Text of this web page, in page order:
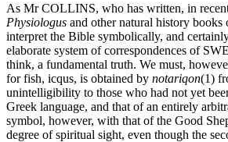
As Mr COLLINS, who has written, in recent
Physiologus and other natural history
interpret the Bible symbolically, and
elaborate system of correspondences of
think, a fundamental truth. We must,
for fish, icqus, is obtained by notariqon(1)
unintelligibility to those who had not yet
Greek language, and that of an entirely
symbol, however, with that of the Good
degree of spiritual sight, even though the